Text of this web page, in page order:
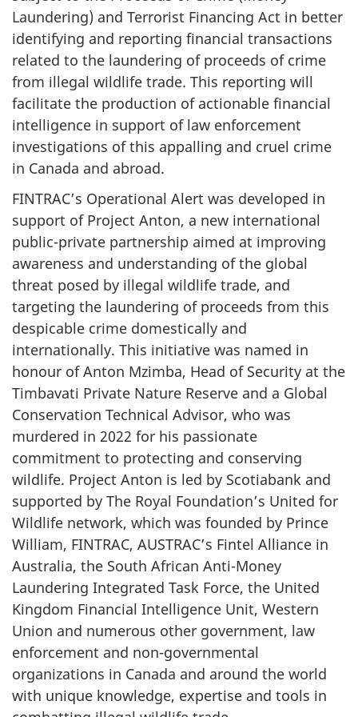
Laundering) and Terrorist Financing Act in better
identifying and reporting financial transactions
related to the laundering of proceeds of crime
from illegal wildlife trade. This reporting will
facilitate the production of actionable financial
intelligence in support of law enforcement
investigations of this appalling and cruel crime
in Canada and abroad.
FINTRAC’s Operational Alert was developed in
support of Project Anton, a new international
public-private partnership aimed at improving
awareness and understanding of the global
threat posed by illegal wildlife trade, and
targeting the laundering of proceeds from this
despicable crime domestically and
internationally. This initiative was named in
honour of Anton Mzimba, Head of Security at the
Timbavati Private Nature Reserve and a Global
Conservation Technical Advisor, who was
murdered in 2022 for his passionate
commitment to protecting and conserving
wildlife. Project Anton is led by Scotiabank and
supported by The Royal Foundation’s United for
Wildlife network, which was founded by Prince
William, FINTRAC, AUSTRAC’s Fintel Alliance in
Australia, the South African Anti-Money
Laundering Integrated Task Force, the United
Kingdom Financial Intelligence Unit, Western
Union and numerous other government, law
enforcement and non-governmental
organizations in Canada and around the world
with unique knowledge, expertise and tools in